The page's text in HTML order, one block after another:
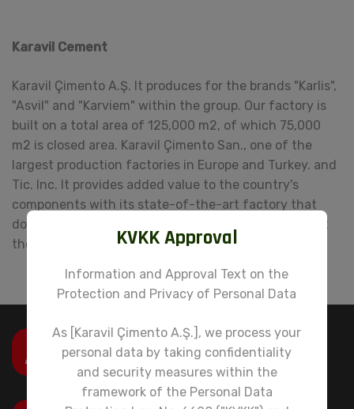
KVKK Approval
Information and Approval Text on the
Protection and Privacy of Personal Data
As [Karavil Çimento A.Ş.], we process your
personal data by taking confidentiality
and security measures within the
framework of the Personal Data
Karavil Cement
Karavil Çimento A.Ş. It produces for the brands "Karlis",
"Asvil" and "Karviem" within the group. Our factory is
built on a total area of ​​125,000 m2, of which 75,000
m2 is closed area. Karavil Çimento San., one of the
largest production factories in Europe and Turkey. and
Tic. Inc. It provides added value to the country's
components with its state-of-the-art factory that
does not harm the environment and does not disrupt
the ecological balance.
Email
info@karavilgrup.com.tr